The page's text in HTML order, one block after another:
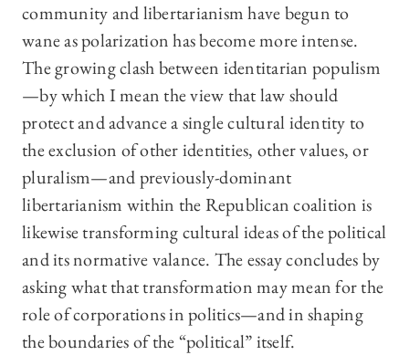
community and libertarianism have begun to
wane as polarization has become more intense.
The growing clash between identitarian populism
—by which I mean the view that law should
protect and advance a single cultural identity to
the exclusion of other identities, other values, or
pluralism—and previously-dominant
libertarianism within the Republican coalition is
likewise transforming cultural ideas of the political
and its normative valance. The essay concludes by
asking what that transformation may mean for the
role of corporations in politics—and in shaping
the boundaries of the “political” itself.